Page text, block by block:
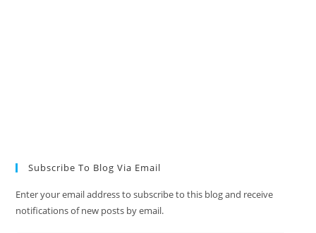
Subscribe To Blog Via Email
Enter your email address to subscribe to this blog and receive
notifications of new posts by email.